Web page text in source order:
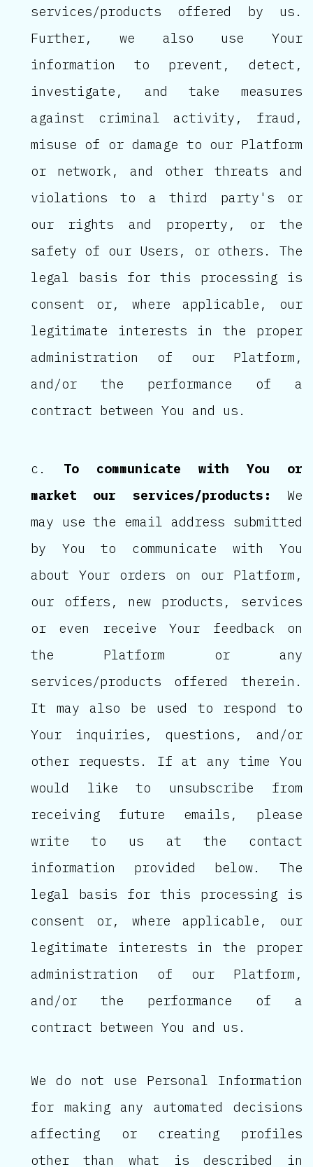
services/products offered by us.
Further, we also use Your
information to prevent, detect,
investigate, and take measures
against criminal activity, fraud,
misuse of or damage to our Platform
or network, and other threats and
violations to a third party's or
our rights and property, or the
safety of our Users, or others. The
legal basis for this processing is
consent or, where applicable, our
legitimate interests in the proper
administration of our Platform,
and/or the performance of a
contract between You and us.
To communicate with You or
market our services/products:
We
may use the email address submitted
by You to communicate with You
about Your orders on our Platform,
our offers, new products, services
or even receive Your feedback on
the Platform or any
services/products offered therein.
It may also be used to respond to
Your inquiries, questions, and/or
other requests. If at any time You
would like to unsubscribe from
receiving future emails, please
write to us at the contact
information provided below. The
legal basis for this processing is
consent or, where applicable, our
legitimate interests in the proper
administration of our Platform,
and/or the performance of a
contract between You and us.
We do not use Personal Information
for making any automated decisions
affecting or creating profiles
other than what is described in